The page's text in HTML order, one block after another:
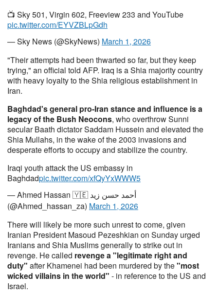
📺 Sky 501, Virgin 602, Freeview 233 and YouTube
pic.twitter.com/EYVZBLpGdh
— Sky News (@SkyNews) March 1, 2026
"Their attempts had been thwarted so far, but they keep
trying," an official told AFP. Iraq is a Shia majority country
with heavy loyalty to the Shia religious establishment in
Iran.
Baghdad's general pro-Iran stance and influence is a
legacy of the Bush Neocons, who overthrow Sunni
secular Baath dictator Saddam Hussein and elevated the
Shia Mullahs, in the wake of the 2003 invasions and
desperate efforts to occupy and stabilize the country.
Iraqi youth attack the US embassy in
Baghdadpic.twitter.com/xfQyYxWWW5
— Ahmed Hassan 🇾🇪 أحمد حسن زيد
(@Ahmed_hassan_za) March 1, 2026
There will likely be more such unrest to come, given
Iranian President Masoud Pezeshkian on Sunday urged
Iranians and Shia Muslims generally to strike out in
revenge. He called revenge a "legitimate right and
duty" after Khamenei had been murdered by the"most
wicked villains in the world" - in reference to the US and
Israel.